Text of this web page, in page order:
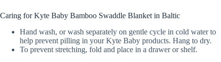
Caring for Kyte Baby Bamboo Swaddle Blanket in Baltic
Hand wash, or wash separately on gentle cycle in cold water to
help prevent pilling in your Kyte Baby products. Hang to dry.
To prevent stretching, fold and place in a drawer or shelf.